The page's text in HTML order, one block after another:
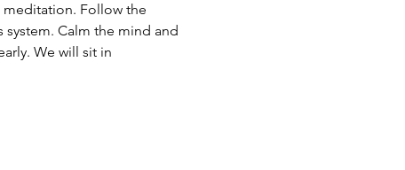
meditation. Follow the
Calm the mind and
We will sit in